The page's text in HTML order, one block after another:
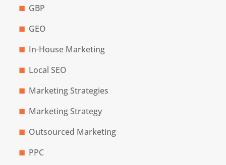
GBP
GEO
In-House Marketing
Local SEO
Marketing Strategies
Marketing Strategy
Outsourced Marketing
PPC